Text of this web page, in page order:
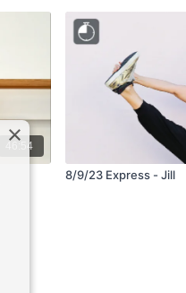
46:54
8/9/23 Express - Jill
×